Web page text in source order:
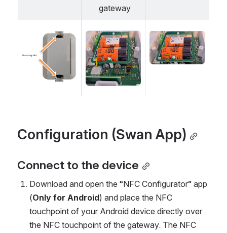
gateway
Open Open
Configuration (Swan App)
Connect to the device
Download and open the “NFC Configurator” app
(Only for Android) and place the NFC
touchpoint of your Android device directly over
the NFC touchpoint of the gateway. The NFC